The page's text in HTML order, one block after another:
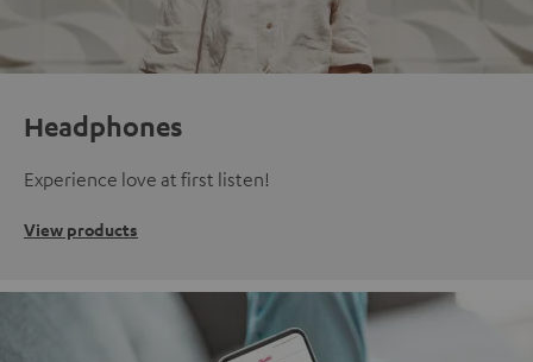
Headphones
Experience love at first listen!
View products